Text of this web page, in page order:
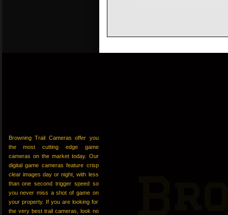
Browning Trail Cameras offer you
the most cutting edge game
cameras on the market today. Our
digital game cameras feature crisp
clear images day or night, with less
than one second trigger speed so
you never miss a shot of game on
your property. If you are looking for
the very best trail cameras, look no